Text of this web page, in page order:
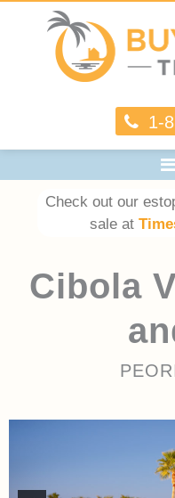
1-
Check out our
sale at
Cibola